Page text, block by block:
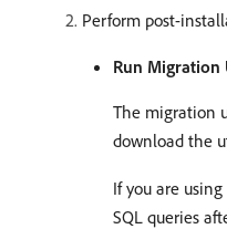
Perform post-
Run Migration
The migration
download the
If you are using
SQL queries